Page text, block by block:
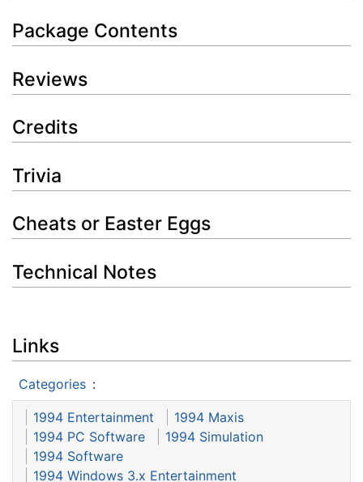
Package Contents
Reviews
Credits
Trivia
Cheats or Easter Eggs
Technical Notes
Links
Categories :
1994 Entertainment
1994 Maxis
1994 PC Software
1994 Simulation
1994 Software
1994 Windows 3.x Entertainment